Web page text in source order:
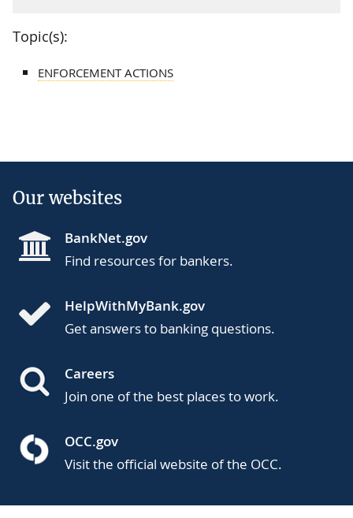
Topic(s):
ENFORCEMENT ACTIONS
Our websites
BankNet.gov
Find resources for bankers.
HelpWithMyBank.gov
Get answers to banking questions.
Careers
Join one of the best places to work.
OCC.gov
Visit the official website of the OCC.